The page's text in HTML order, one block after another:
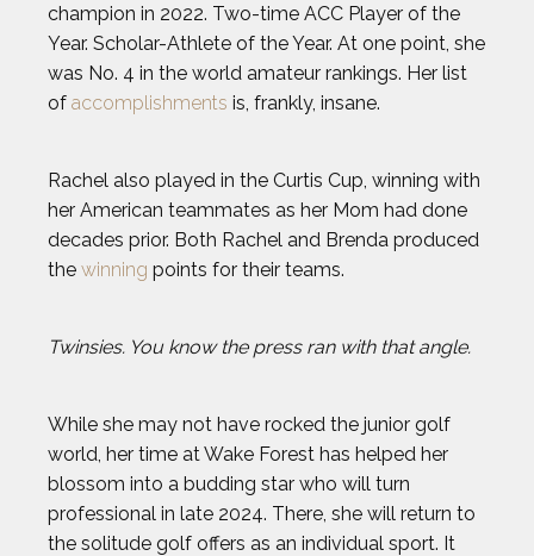
champion in 2022. Two-time ACC Player of the
Year. Scholar-Athlete of the Year. At one point, she
was No. 4 in the world amateur rankings. Her list
of accomplishments is, frankly, insane.
Rachel also played in the Curtis Cup, winning with
her American teammates as her Mom had done
decades prior. Both Rachel and Brenda produced
the winning points for their teams.
Twinsies. You know the press ran with that angle.
While she may not have rocked the junior golf
world, her time at Wake Forest has helped her
blossom into a budding star who will turn
professional in late 2024. There, she will return to
the solitude golf offers as an individual sport. It